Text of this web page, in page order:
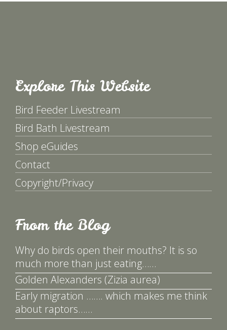
Explore This Website
Bird Feeder Livestream
Bird Bath Livestream
Shop eGuides
Contact
Copyright/Privacy
From the Blog
Why do birds open their mouths? It is so
much more than just eating……
Golden Alexanders (Zizia aurea)
Early migration ……. which makes me think
about raptors……